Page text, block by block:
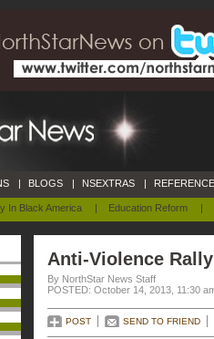
In Black America | Education Reform |
| BLOGS | NSEXTRAS |
Anti-Violence
By NorthStar News Staff
POSTED: October 14, 2013, 11:30
POST SEND TO FRIEND